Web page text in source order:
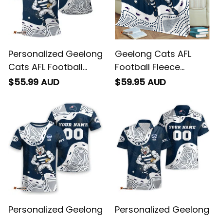
Personalized Geelong
Cats AFL Football
Polo Shirt "Slammin"
Aboriginal Art Navy
Blue T04
$55.99 AUD
Geelong Cats AFL
Football Fleece
Blanket "Slammin"
Aboriginal Art Navy
Blue T04
$59.95 AUD
Personalized Geelong
Personalized Geelong